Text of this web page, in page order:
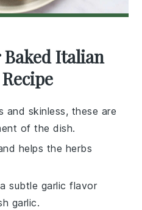
Italian
and skinless, these are
of the dish.
helps the herbs
subtle garlic flavor
garlic.